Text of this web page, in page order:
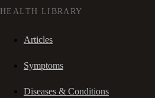
HEALTH LIBRARY
Articles
Symptoms
Diseases & Conditions